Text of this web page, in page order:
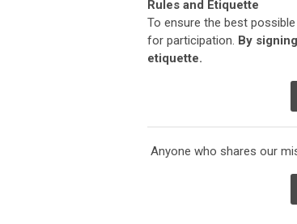
Rules and Etiquette
To ensure the best
for participation. By
etiquette.
Anyone who shares our